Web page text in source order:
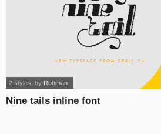
Nine tails inline font
2 styles , by Rohman